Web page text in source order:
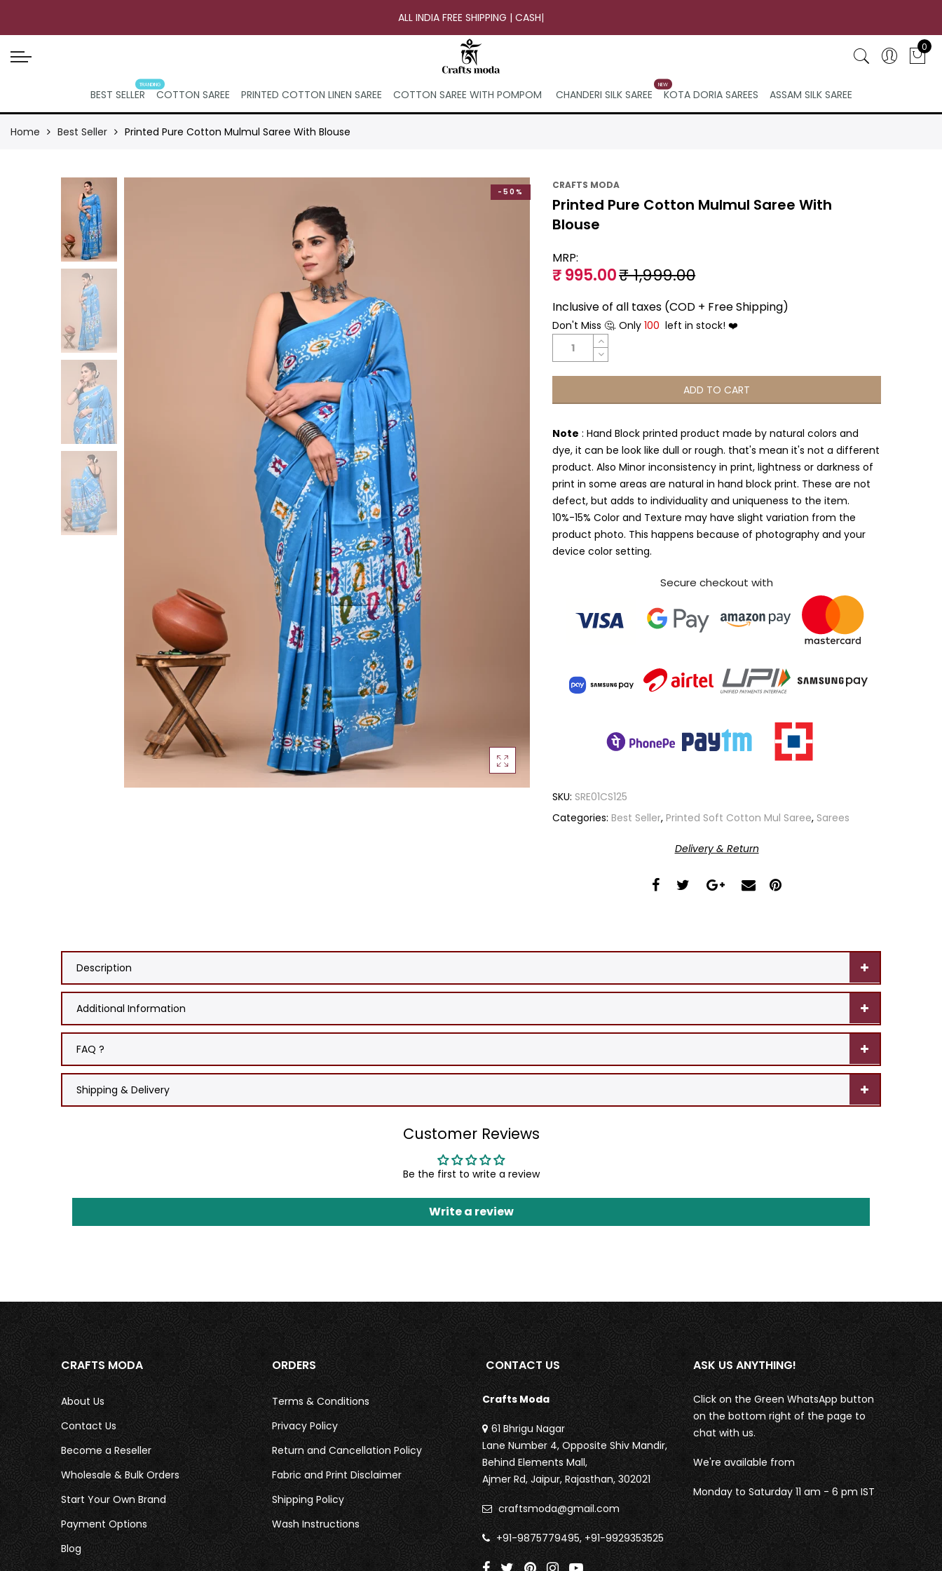
ALL INDIA FREE SHIPPING | CASH ON
0
BEST SELLER
TRANDING
COTTON SAREE PRINTED COTTON LINEN SAREE COTTON SAREE WITH POMPOM CHANDERI SILK SAREE
NEW
KOTA DORIA SAREES ASSAM SILK SAREE
Home Best Seller Printed Pure Cotton Mulmul Saree With Blouse
-50%
CRAFTS MODA
Printed Pure Cotton Mulmul Saree With
Blouse
MRP:
₹ 995.00₹ 1,999.00
Inclusive of all taxes (COD + Free Shipping)
Don't Miss 🤔. Only100 left in stock! ❤️
ADD TO CART
Note : Hand Block printed product made by natural colors and
dye, it can be look like dull or rough. that's mean it's not a different
product. Also Minor inconsistency in print, lightness or darkness of
print in some areas are natural in hand block print. These are not
defect, but adds to individuality and uniqueness to the item.
10%-15% Color and Texture may have slight variation from the
product photo. This happens because of photography and your
device color setting.
Secure checkout with
SKU: SRE01CS125
Categories:Best Seller,Printed Soft Cotton Mul Saree, Sarees
Delivery & Return
Description
Additional Information
FAQ ?
Shipping & Delivery
Customer Reviews
Be the first to write a review
Write a review
CRAFTS MODA
About Us
Contact Us
Become a Reseller
Wholesale & Bulk Orders
Start Your Own Brand
Payment Options
Blog
ORDERS
Terms & Conditions
Privacy Policy
Return and Cancellation Policy
Fabric and Print Disclaimer
Shipping Policy
Wash Instructions
CONTACT US
Crafts Moda
61 Bhrigu Nagar
Lane Number 4, Opposite Shiv Mandir,
Behind Elements Mall,
Ajmer Rd,Jaipur, Rajasthan, 302021
craftsmoda@gmail.com
+91-9875779495, +91-9929353525
ASK US ANYTHING!
Click on the Green WhatsApp button
on the bottom right of the page to
chat with us.
We're available from
Monday to Saturday 11 am - 6 pm IST